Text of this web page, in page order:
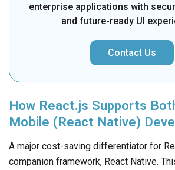
enterprise applications with
and future-ready UI
Contact Us
How React.js Supports
Mobile (React Native)
A major cost-saving differentiator for
companion framework, React Native.